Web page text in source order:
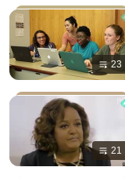
23
21